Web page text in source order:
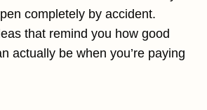
completely by accident.
that remind you how good
actually be when you’re paying